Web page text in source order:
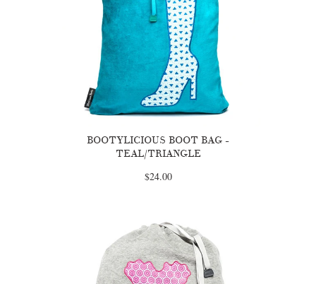
BOOTYLICIOUS BOOT BAG -
TEAL/TRIANGLE
$24.00